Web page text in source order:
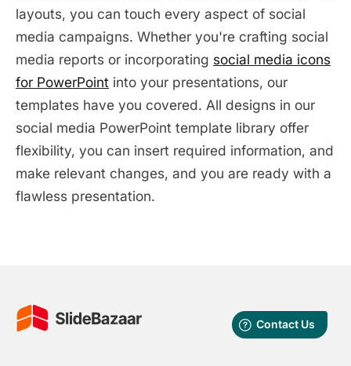
layouts, you can touch every aspect of social
media campaigns. Whether you're crafting social
media reports or incorporating social media icons
for PowerPoint into your presentations, our
templates have you covered. All designs in our
social media PowerPoint template library offer
flexibility, you can insert required information, and
make relevant changes, and you are ready with a
flawless presentation.